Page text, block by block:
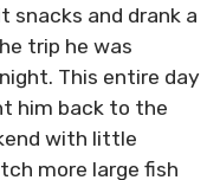
snacks and drank a
trip he was
This entire day
him back to the
with little
more large fish